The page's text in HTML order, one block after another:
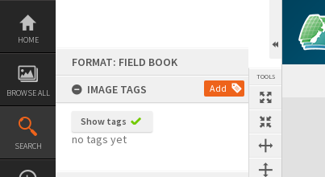
Skip
content
HOME
BROWSE ALL
SEARCH
FORMAT: FIELD BOOK
IMAGE TAGS
Add
Show tags
no tags yet
TOOLS
Expand/collapse